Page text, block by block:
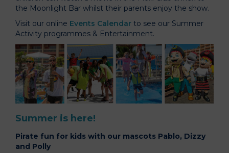
the Moonlight Bar whilst their parents enjoy the show.
Visit our online Events Calendar to see our Summer
Activity programmes & Entertainment.
Summer is here!
Pirate fun for kids with our mascots Pablo, Dizzy
and Polly